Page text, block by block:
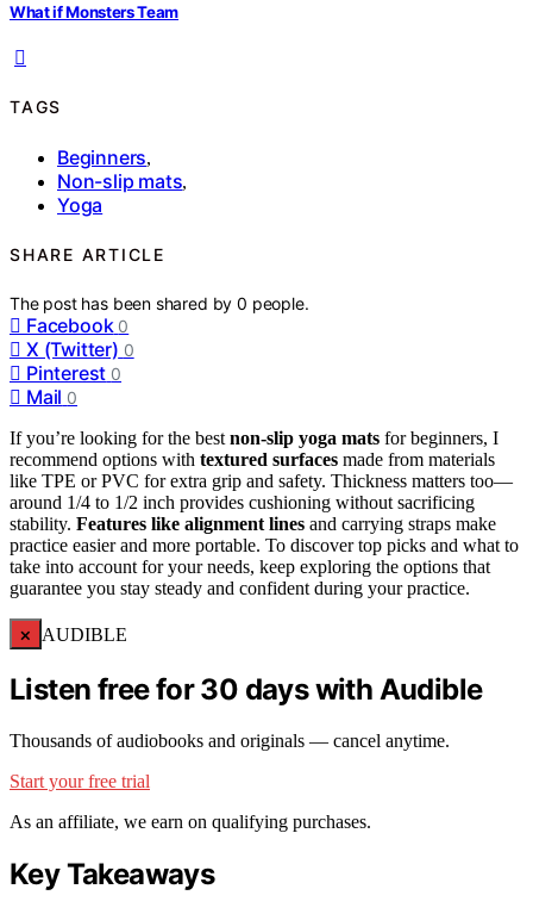
What if Monsters Team
TAGS
Beginners,
Non-slip mats,
Yoga
SHARE ARTICLE
The post has been shared by0 people.
Facebook 0
X (Twitter) 0
Pinterest 0
Mail 0
If you’re looking for the best non-slip yoga mats for beginners, I
recommend options with textured surfaces made from materials
like TPE or PVC for extra grip and safety. Thickness matters too—
around 1/4 to 1/2 inch provides cushioning without sacrificing
stability. Features like alignment lines and carrying straps make
practice easier and more portable. To discover top picks and what to
take into account for your needs, keep exploring the options that
guarantee you stay steady and confident during your practice.
× AUDIBLE
Listen free for 30 days with Audible
Thousands of audiobooks and originals — cancel anytime.
Start your free trial
As an affiliate, we earn on qualifying purchases.
Key Takeaways